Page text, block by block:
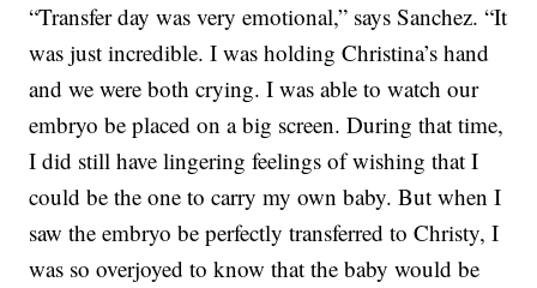
“Transfer day was very emotional,” says Sanchez. “It
was just incredible. I was holding Christina’s hand
and we were both crying. I was able to watch our
embryo be placed on a big screen. During that time,
I did still have lingering feelings of wishing that I
could be the one to carry my own baby. But when I
saw the embryo be perfectly transferred to Christy, I
was so overjoyed to know that the baby would be